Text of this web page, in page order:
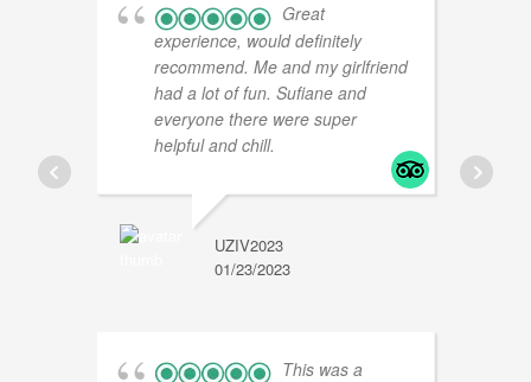
Great
experience, would definitely
recommend. Me and my girlfriend
had a lot of fun. Sufiane and
everyone there were super
helpful and chill.
UZIV2023
01/23/2023
This was a